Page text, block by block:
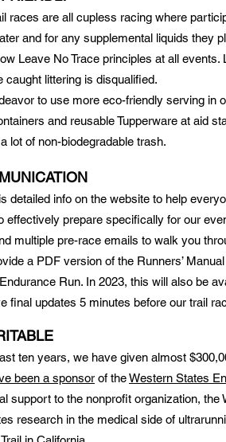
races are all cupless racing where
and for any supplemental liquids they
Leave No Trace principles at all
caught littering is disqualified.
to use more eco-friendly serving in
and reusable Tupperware at aid
lot of non-biodegradable trash.
detailed info on the website to help
effectively prepare specifically for our
multiple pre-race emails to walk you
a PDF version of the Runners’
Run. In 2023, this will also be
final updates 5 minutes before our trail
ten years, we have given almost
been a sponsor of theWestern States
support to the nonprofit organization,
research in the medical side of